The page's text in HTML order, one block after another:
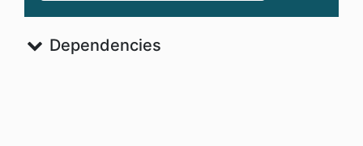
Dependencies